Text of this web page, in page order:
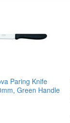
Paring Knife
Green Handle